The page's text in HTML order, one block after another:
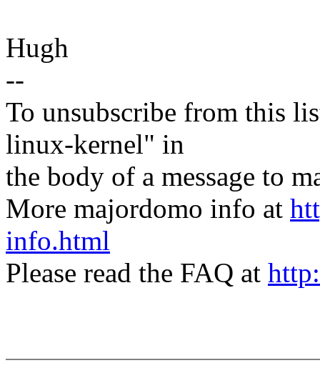
Hugh
--
To unsubscribe from this
linux-kernel" in
the body of a message to
More majordomo info at
info.html
Please read the FAQ at